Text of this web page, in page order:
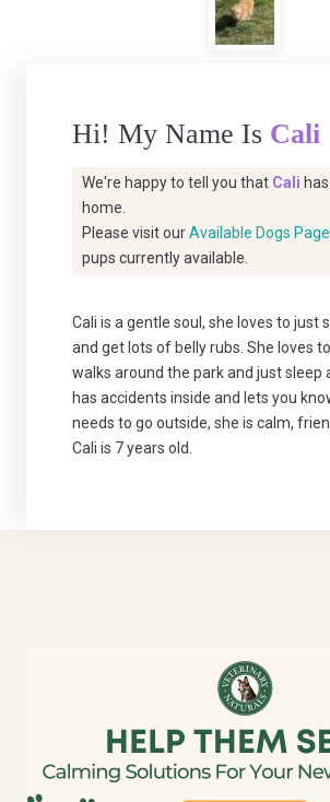
Hi! My Name Is Cali
We're happy to tell you that Cali
home.
Please visit ourAvailable Dogs Page
pups currently available.
Cali is a gentle soul, she loves to just
and get lots of belly rubs. She loves
walks around the park and just sleep
has accidents inside and lets you
needs to go outside, she is calm,
Cali is 7 years old.